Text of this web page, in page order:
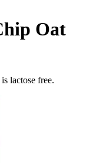
Oat
lactose free.